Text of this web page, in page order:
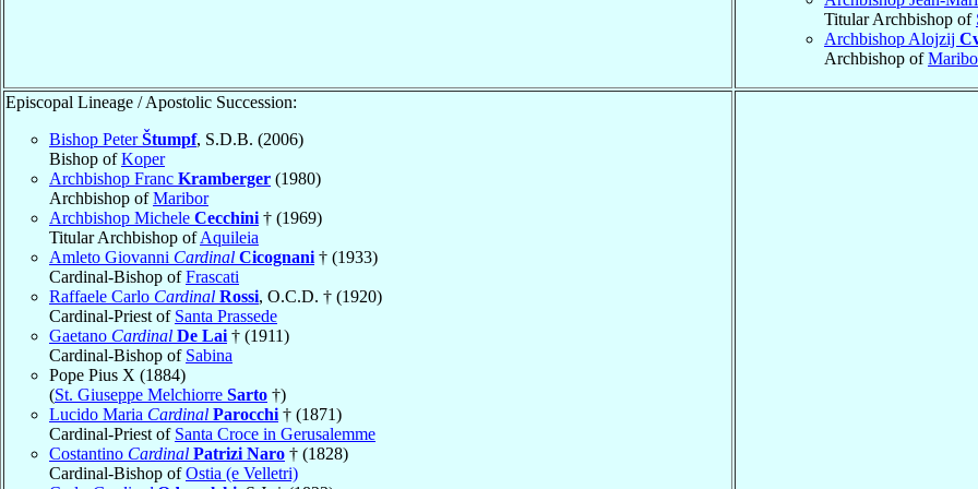
Titular Archbishop of
Archbishop Alojzij
Archbishop of
Episcopal Lineage / Apostolic Succession:
Bishop PeterŠtumpf, S.D.B. (2006)
Bishop ofKoper
Archbishop Franc Kramberger (1980)
Archbishop ofMaribor
Archbishop Michele Cecchini † (1969)
Titular Archbishop ofAquileia
Amleto Giovanni Cardinal Cicognani † (1933)
Cardinal-Bishop ofFrascati
Raffaele Carlo Cardinal Rossi, O.C.D. † (1920)
Cardinal-Priest of Santa Prassede
Gaetano Cardinal De Lai † (1911)
Cardinal-Bishop of Sabina
Pope Pius X (1884)
(St. Giuseppe Melchiorre Sarto †)
Lucido Maria Cardinal Parocchi † (1871)
Cardinal-Priest of Santa Croce in Gerusalemme
Costantino Cardinal Patrizi Naro † (1828)
Cardinal-Bishop ofOstia (e Velletri)